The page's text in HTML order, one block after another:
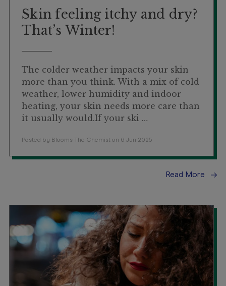
Skin feeling itchy and dry?
That’s Winter!
The colder weather impacts your skin
more than you think. With a mix of cold
weather, lower humidity and indoor
heating, your skin needs more care than
it usually would.If your ski …
Posted by Blooms The Chemist on 6 Jun 2025
Read More